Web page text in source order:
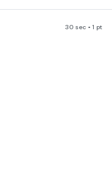
30 sec • 1 pt